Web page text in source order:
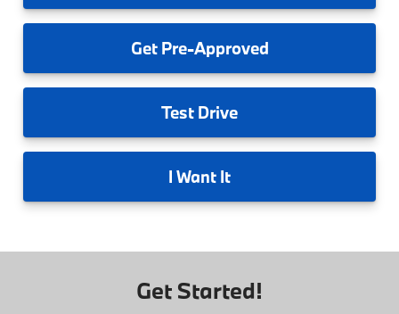
GetPre-Approved
Test Drive
I Want It
Get Started!